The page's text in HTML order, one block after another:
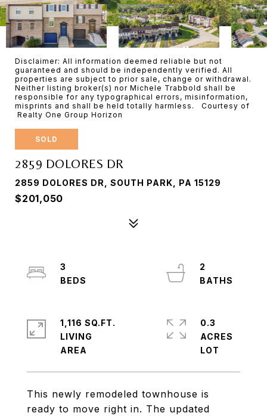
Disclaimer: All information deemed reliable but not
guaranteed and should be independently verified. All
properties are subject to prior sale, change or withdrawal.
Neither listing broker(s) nor Michele Trabbold shall be
responsible for any typographical errors, misinformation,
misprints and shall be held totally harmless. Courtesy of
Realty One Group Horizon
SOLD
2859 DOLORES DR
2859 DOLORES DR, SOUTH PARK, PA 15129
$201,050
This newly remodeled townhouse is
ready to move right in. The updated
3
2
1,116 SQ.FT.
LIVING
0.3
ACRES